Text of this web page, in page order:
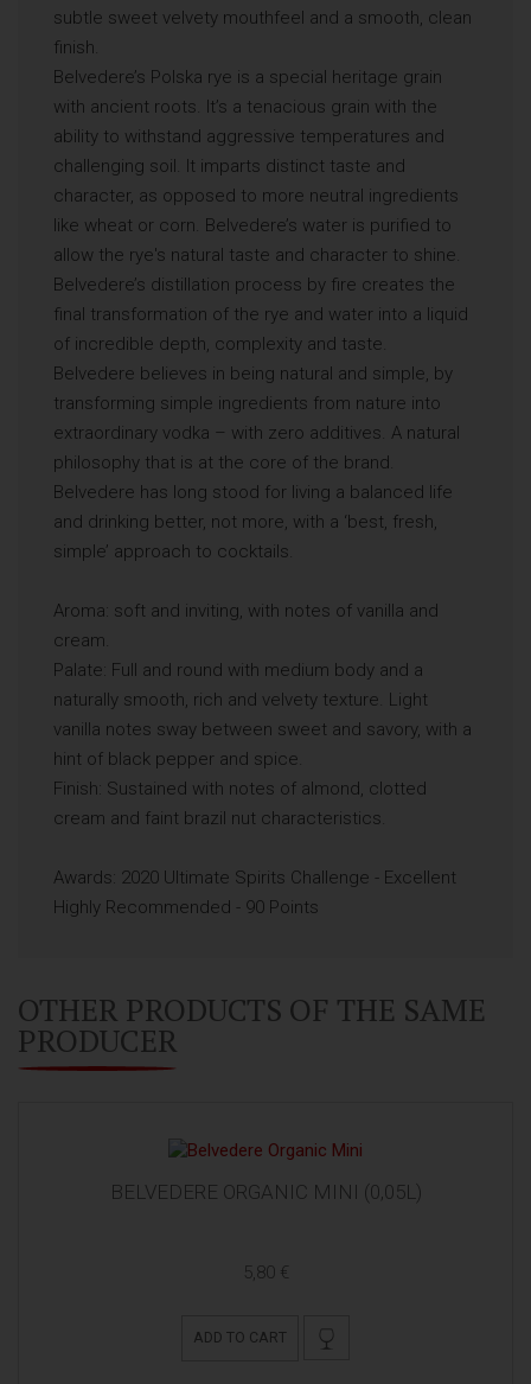
subtle sweet velvety mouthfeel and a smooth, clean
finish.
Belvedere’s Polska rye is a special heritage grain
with ancient roots. It’s a tenacious grain with the
ability to withstand aggressive temperatures and
challenging soil. It imparts distinct taste and
character, as opposed to more neutral ingredients
like wheat or corn. Belvedere’s water is purified to
allow the rye's natural taste and character to shine.
Belvedere’s distillation process by fire creates the
final transformation of the rye and water into a liquid
of incredible depth, complexity and taste.
Belvedere believes in being natural and simple, by
transforming simple ingredients from nature into
extraordinary vodka – with zero additives. A natural
philosophy that is at the core of the brand.
Belvedere has long stood for living a balanced life
and drinking better, not more, with a ‘best, fresh,
simple’ approach to cocktails.
Aroma: soft and inviting, with notes of vanilla and
cream.
Palate: Full and round with medium body and a
naturally smooth, rich and velvety texture. Light
vanilla notes sway between sweet and savory, with a
hint of black pepper and spice.
Finish: Sustained with notes of almond, clotted
cream and faint brazil nut characteristics.
Awards: 2020 Ultimate Spirits Challenge - Excellent
Highly Recommended - 90 Points
OTHER PRODUCTS OF THE SAME
PRODUCER
BELVEDERE ORGANIC MINI (0,05L)
5,80 €
ADD TO CART